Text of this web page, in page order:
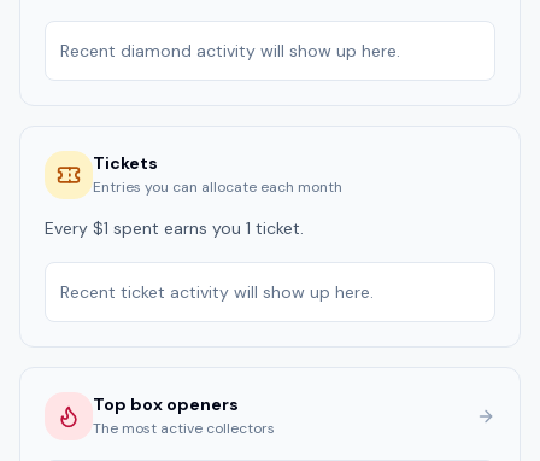
Recent diamond activity will show up here.
Tickets
Entries you can allocate each month
Every $1 spent earns you 1 ticket.
Recent ticket activity will show up here.
Top box openers
The most active collectors